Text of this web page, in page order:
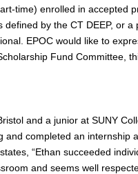
time) enrolled in accepted
defined by the CT DEEP, or
EPOC would like to
Fund Committee,
and a junior at SUNY
and completed an internship
“Ethan succeeded
and seems well